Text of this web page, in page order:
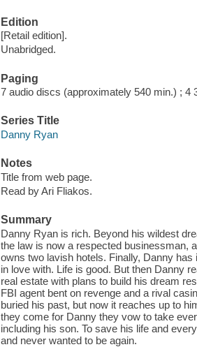
Edition
[Retail edition].
Unabridged.
Paging
7 audio discs (approximately 540 min.) ; 4
Series Title
Danny Ryan
Notes
Title from web page.
Read by Ari Fliakos.
Summary
Danny Ryan is rich. Beyond his wildest
the law is now a respected businessman,
owns two lavish hotels. Finally, Danny
in love with. Life is good. But then Danny
real estate with plans to build his dream
FBI agent bent on revenge and a rival
buried his past, but now it reaches up to
they come for Danny they vow to take
including his son. To save his life and
and never wanted to be again.